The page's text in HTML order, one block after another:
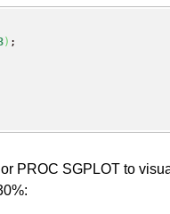
)
PROC SGPLOT to